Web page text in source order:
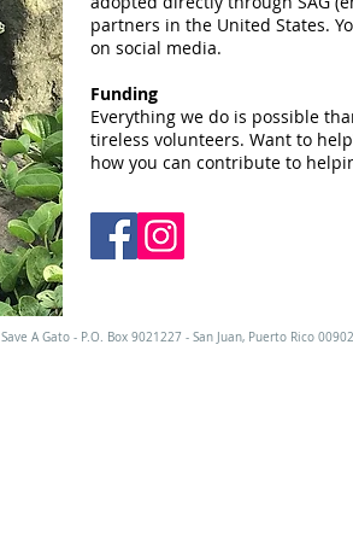
partners in the United States.
on social media.
Funding
Everything we do is possible
tireless volunteers. Want to
how you can contribute to
Save A Gato - P.O. Box 9021227 - San Juan, Puerto Rico